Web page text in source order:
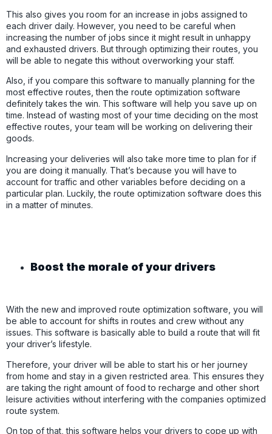
This also gives you room for an increase in jobs assigned to
each driver daily. However, you need to be careful when
increasing the number of jobs since it might result in unhappy
and exhausted drivers. But through optimizing their routes, you
will be able to negate this without overworking your staff.
Also, if you compare this software to manually planning for the
most effective routes, then the route optimization software
definitely takes the win. This software will help you save up on
time. Instead of wasting most of your time deciding on the most
effective routes, your team will be working on delivering their
goods.
Increasing your deliveries will also take more time to plan for if
you are doing it manually. That’s because you will have to
account for traffic and other variables before deciding on a
particular plan. Luckily, the route optimization software does this
in a matter of minutes.
Boost the morale of your drivers
With the new and improved route optimization software, you will
be able to account for shifts in routes and crew without any
issues. This software is basically able to build a route that will fit
your driver’s lifestyle.
Therefore, your driver will be able to start his or her journey
from home and stay in a given restricted area. This ensures they
are taking the right amount of food to recharge and other short
leisure activities without interfering with the companies optimized
route system.
On top of that, this software helps your drivers to cope up with